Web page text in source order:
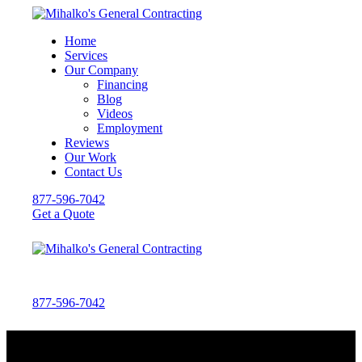
Home
Services
Our Company
Financing
Blog
Videos
Employment
Reviews
Our Work
Contact Us
877-596-7042
Get a Quote
877-596-7042